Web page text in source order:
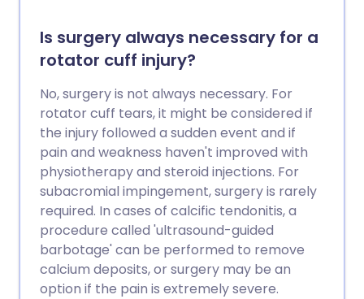
Is surgery always necessary for a
rotator cuff injury?
No, surgery is not always necessary. For
rotator cuff tears, it might be considered if
the injury followed a sudden event and if
pain and weakness haven't improved with
physiotherapy and steroid injections. For
subacromial impingement, surgery is rarely
required. In cases of calcific tendonitis, a
procedure called 'ultrasound-guided
barbotage' can be performed to remove
calcium deposits, or surgery may be an
option if the pain is extremely severe.